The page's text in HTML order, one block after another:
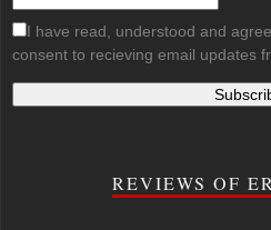
I have read, understood and
consent to recieving email updates
REVIEWS OF